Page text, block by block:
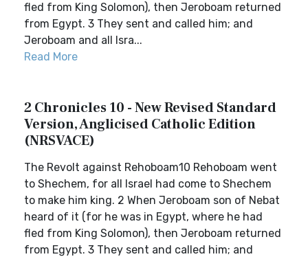
fled from King Solomon), then Jeroboam returned
from Egypt. 3 They sent and called him; and
Jeroboam and all Isra...
Read More
2 Chronicles 10 - New Revised Standard
Version, Anglicised Catholic Edition
(NRSVACE)
The Revolt against Rehoboam10 Rehoboam went
to Shechem, for all Israel had come to Shechem
to make him king. 2 When Jeroboam son of Nebat
heard of it (for he was in Egypt, where he had
fled from King Solomon), then Jeroboam returned
from Egypt. 3 They sent and called him; and